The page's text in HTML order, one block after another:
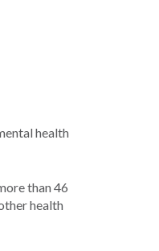
health
than 46
health